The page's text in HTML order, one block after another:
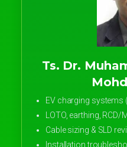
Ts. Dr.
EV charging systems
LOTO, earthing, RCD/
Cable sizing & SLD
Installation